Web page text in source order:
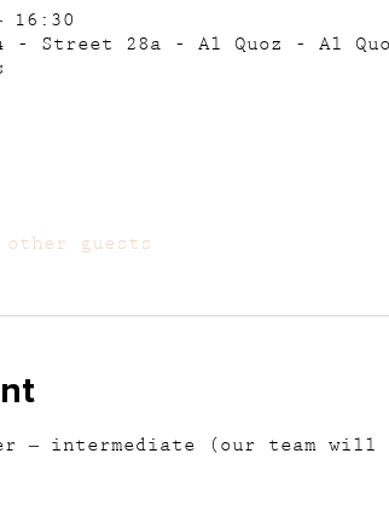
16:30
- Street 28a - Al Quoz - Al
other guests
– intermediate (our team